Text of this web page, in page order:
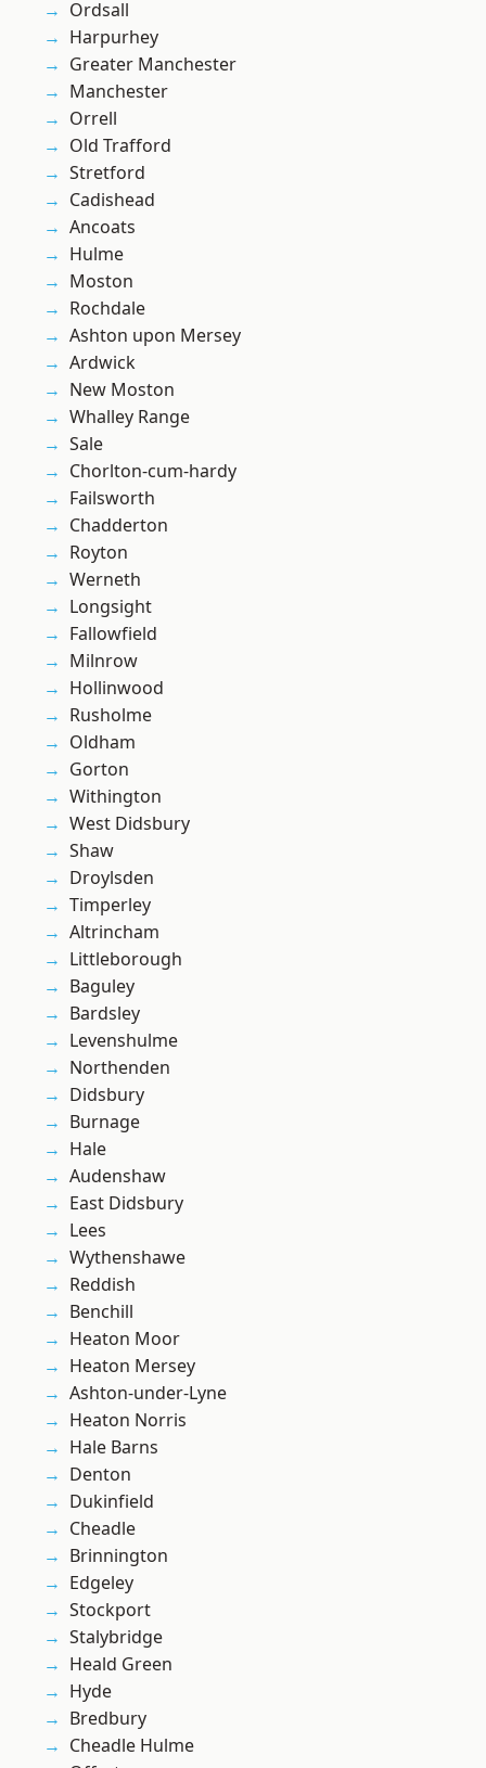
Ordsall
Harpurhey
Greater Manchester
Manchester
Orrell
Old Trafford
Stretford
Cadishead
Ancoats
Hulme
Moston
Rochdale
Ashton upon Mersey
Ardwick
New Moston
Whalley Range
Sale
Chorlton-cum-hardy
Failsworth
Chadderton
Royton
Werneth
Longsight
Fallowfield
Milnrow
Hollinwood
Rusholme
Oldham
Gorton
Withington
West Didsbury
Shaw
Droylsden
Timperley
Altrincham
Littleborough
Baguley
Bardsley
Levenshulme
Northenden
Didsbury
Burnage
Hale
Audenshaw
East Didsbury
Lees
Wythenshawe
Reddish
Benchill
Heaton Moor
Heaton Mersey
Ashton-under-Lyne
Heaton Norris
Hale Barns
Denton
Dukinfield
Cheadle
Brinnington
Edgeley
Stockport
Stalybridge
Heald Green
Hyde
Bredbury
Cheadle Hulme